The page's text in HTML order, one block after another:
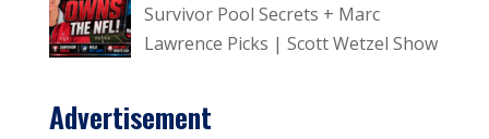
Survivor Pool Secrets + Marc
Lawrence Picks | Scott Wetzel Show
Advertisement